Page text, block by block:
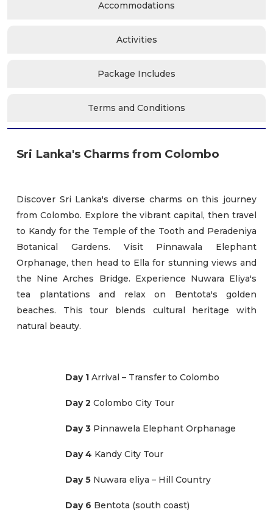
Accommodations
Activities
Package Includes
Terms and Conditions
Sri Lanka's Charms from Colombo
Discover Sri Lanka's diverse charms on this journey
from Colombo. Explore the vibrant capital, then travel
to Kandy for the Temple of the Tooth and Peradeniya
Botanical Gardens. Visit Pinnawala Elephant
Orphanage, then head to Ella for stunning views and
the Nine Arches Bridge. Experience Nuwara Eliya's
tea plantations and relax on Bentota's golden
beaches. This tour blends cultural heritage with
natural beauty.
Day 1 Arrival – Transfer to Colombo
Day 2 Colombo City Tour
Day 3 Pinnawela Elephant Orphanage
Day 4 Kandy City Tour
Day 5 Nuwara eliya – Hill Country
Day 6 Bentota (south coast)